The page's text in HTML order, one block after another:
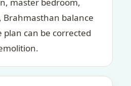
Brahmasthan balance
can be corrected